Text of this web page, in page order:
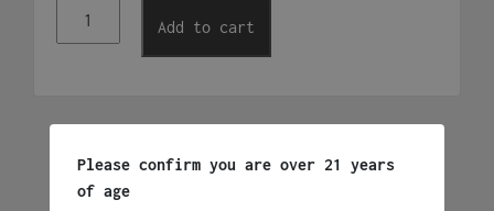
price
price
Ponte
Add to cart
Please confirm you are over 21 years
of age